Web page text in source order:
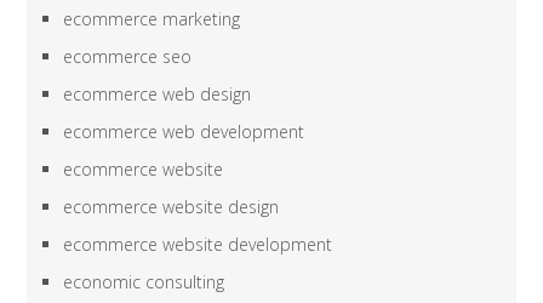
ecommerce marketing
ecommerce seo
ecommerce web design
ecommerce web development
ecommerce website
ecommerce website design
ecommerce website development
economic consulting